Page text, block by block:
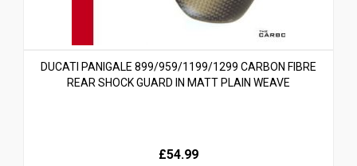
DUCATI PANIGALE 899/959/1199/1299 CARBON FIBRE
REAR SHOCK GUARD IN MATT PLAIN WEAVE
£54.99